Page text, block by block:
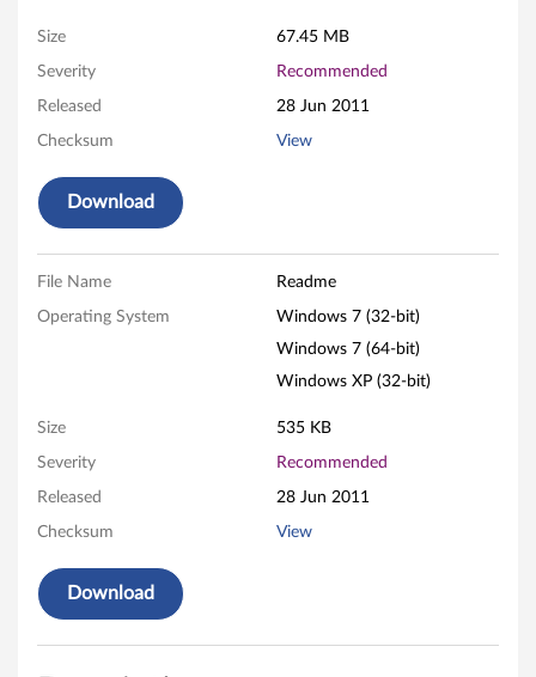
h
d
e
n
o
n
u
d
Size 67.45 MB
Severity Recommended
Released 28 Jun 2011
Checksum View
Download
File Name Readme
Operating System
Windows 7 (32-bit)
Windows 7 (64-bit)
Windows XP (32-bit)
Size 535 KB
Severity Recommended
Released 28 Jun 2011
Checksum View
Download